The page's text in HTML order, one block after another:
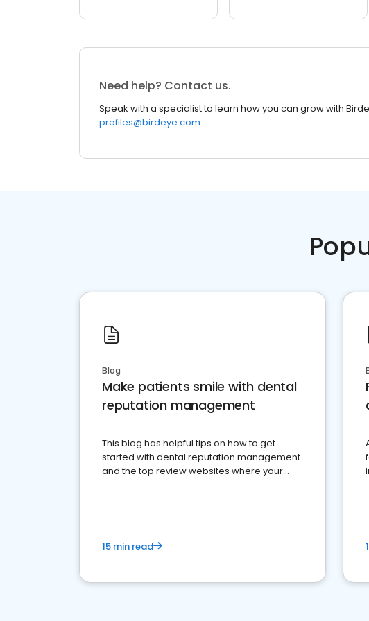
Need help? Contact us.
Speak with a specialist to learn how you can grow with
profiles@birdeye.com
Blog
Make patients smile with dental
reputation management
This blog has helpful tips on how to get
started with dental reputation management
and the top review websites where your
15 min read